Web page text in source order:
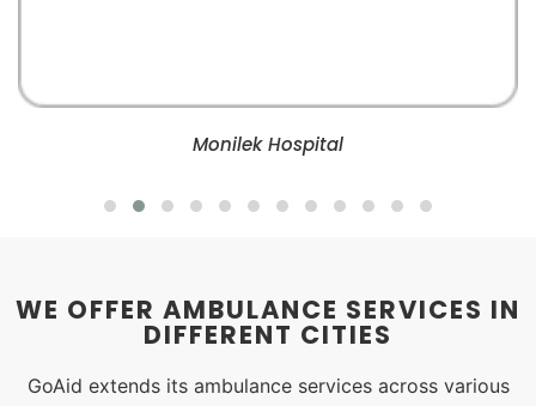
Monilek Hospital
WE OFFER AMBULANCE SERVICES IN
DIFFERENT CITIES
GoAid extends its ambulance services across various